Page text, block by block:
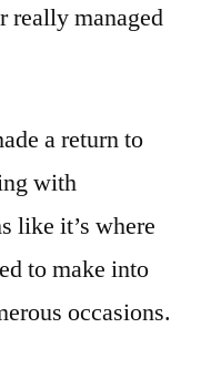
really managed
a return to
with
like it’s where
to make into
occasions.